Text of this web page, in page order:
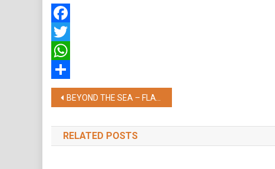
Facebook
Twitter
WhatsApp
Share
Post
navigation
BEYOND THE SEA – FLAVOURS FROM SRI LANKA AT THE VERANDAH
RELATED POSTS